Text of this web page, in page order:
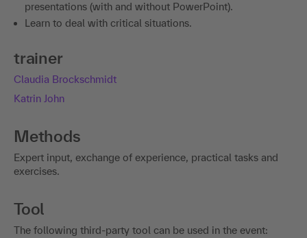
presentations (with and without PowerPoint).
Learn to deal with critical situations.
trainer
Claudia Brockschmidt
Katrin John
Methods
Expert input, exchange of experience, practical tasks and
exercises.
Tool
The following third-party tool can be used in the event: